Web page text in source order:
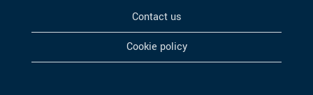
Contact us
Cookie policy